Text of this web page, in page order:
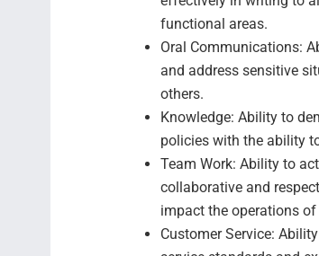
functional areas.
Oral Communications:
and address sensitive
others.
Knowledge: Ability to
policies with the ability
Team Work: Ability to
collaborative and
impact the operations
Customer Service: